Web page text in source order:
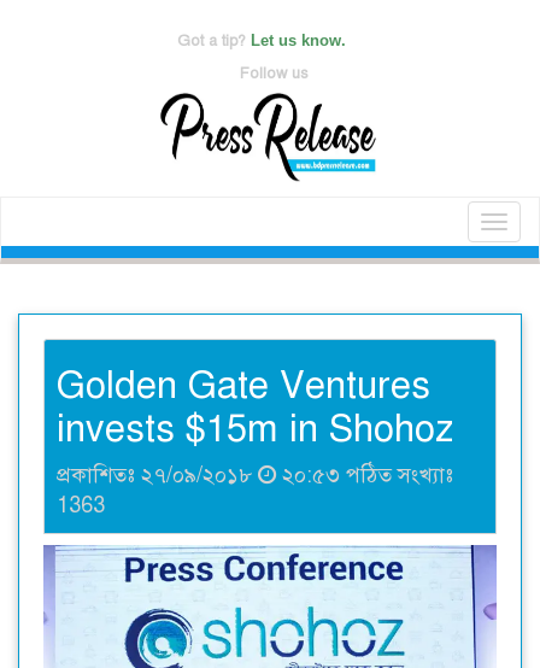
Got a tip? Let us know.
Follow us
Golden Gate Ventures
invests $15m in Shohoz
প্রকাশিতঃ ২৭/০৯/২০১৮
২০:৫৩ পঠিত সংখ্যাঃ
1363